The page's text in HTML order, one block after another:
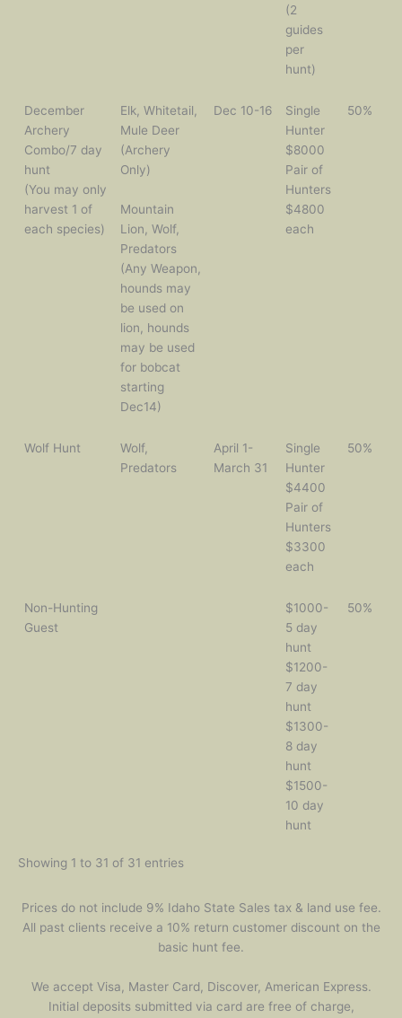
(2
guides
per
hunt)
December
Archery
Combo/7 day
hunt
(You may only
harvest 1 of
each species)
Elk, Whitetail,
Mule Deer
(Archery
Only)
Mountain
Lion, Wolf,
Predators
(Any Weapon,
hounds may
be used on
lion, hounds
may be used
for bobcat
starting
Dec14)
Dec 10-16
Single
Hunter
$8000
Pair of
Hunters
$4800
each
50%
Wolf Hunt
Wolf,
Predators
April 1-
March 31
Single
Hunter
$4400
Pair of
Hunters
$3300
each
50%
Non-Hunting
Guest
$1000-
5 day
hunt
$1200-
7 day
hunt
$1300-
8 day
hunt
$1500-
10 day
hunt
50%
Showing 1 to 31 of 31 entries
Prices do not include 9% Idaho State Sales tax & land use fee.
All past clients receive a 10% return customer discount on the
basic hunt fee.
We accept Visa, Master Card, Discover, American Express.
Initial deposits submitted via card are free of charge,